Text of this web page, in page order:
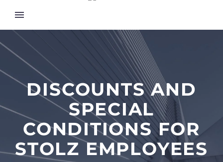
DISCOUNTS AND
SPECIAL
CONDITIONS FOR
STOLZ EMPLOYEES